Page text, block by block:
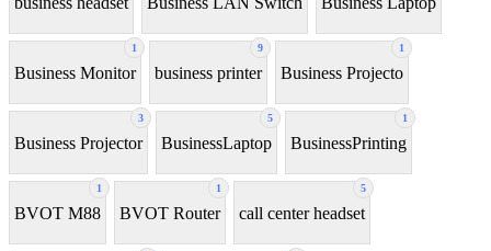
1
Business Monitor
9
business printer
1
Business Projecto
3
Business Projector
5
BusinessLaptop
1
BusinessPrinting
1
BVOT M88
1
BVOT Router
5
call center headset